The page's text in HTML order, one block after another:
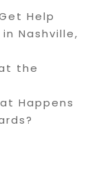
Help
Nashville,
the
Happens